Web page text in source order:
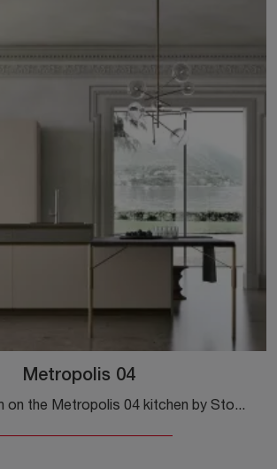
Metropolis 04
Get information on the Metropolis 04 kitchen by Stosa: this Pet solution will be the ideal purchase for you!